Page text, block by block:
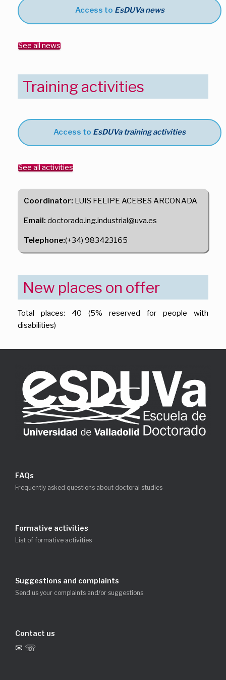
Access to EsDUVa news
See all news
Training activities
Access to EsDUVa training activities
See all activities
Coordinator: LUIS FELIPE ACEBES ARCONADA
Email: doctorado.ing.industrial@uva.es
Telephone:(+34) 983423165
New places on offer
Total places: 40 (5% reserved for people with
disabilities)
FAQs
Frequently asked questions about doctoral studies
Formative activities
List of formative activities
Suggestions and complaints
Send us your complaints and/or suggestions
Contact us
✉ ☏